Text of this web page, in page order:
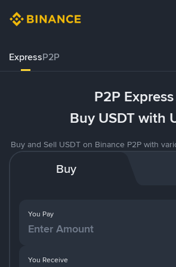
ExpressP2P
P2P Express
Buy USDT with
Buy and Sell USDT on Binance P2P with
Buy
You Pay
You Receive